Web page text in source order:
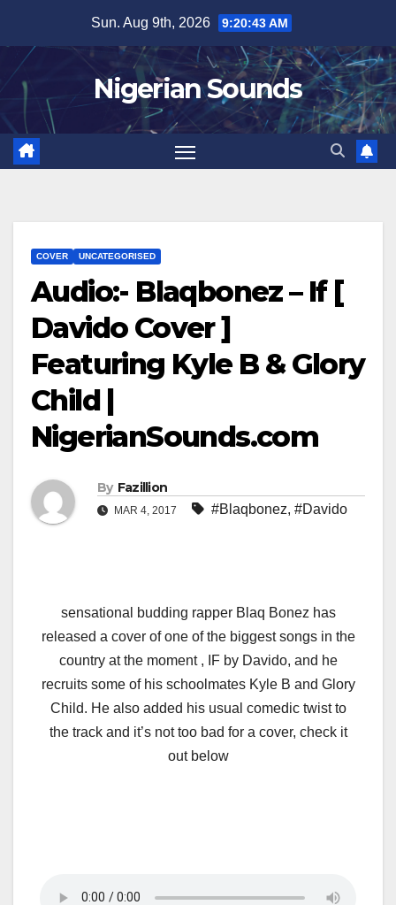
content
Sun. Aug 9th, 2026 9:20:44 AM
Nigerian Sounds
COVER UNCATEGORISED
Audio:- Blaqbonez – If [
Davido Cover ]
Featuring Kyle B & Glory
Child |
NigerianSounds.com
By Fazillion
MAR 4, 2017 #Blaqbonez, #Davido
sensational budding rapper Blaq Bonez has
released a cover of one of the biggest songs in the
country at the moment , IF by Davido, and he
recruits some of his schoolmates Kyle B and Glory
Child. He also added his usual comedic twist to
the track and it’s not too bad for a cover, check it
out below